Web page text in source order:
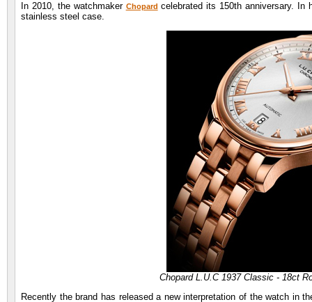
In 2010, the watchmaker Chopard celebrated its 150th anniversary. In
stainless steel case.
Chopard L.U.C 1937 Classic - 18ct
Recently the brand has released a new interpretation of the watch in